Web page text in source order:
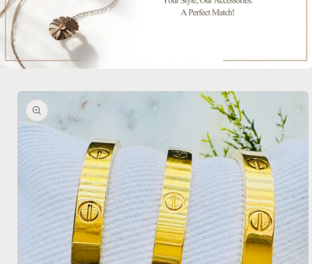
Skip to
product
information